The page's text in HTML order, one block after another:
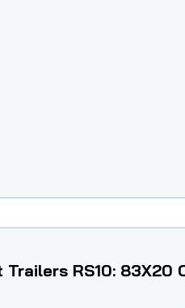
Trailers RS10: 83X20